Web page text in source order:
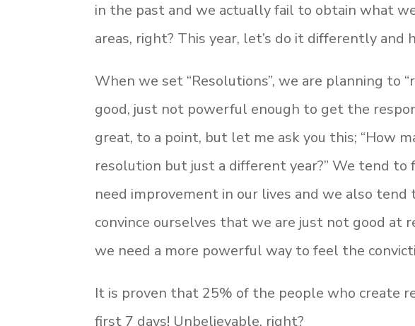
in the past and we actually fail to obtain what
areas, right? This year, let’s do it differently and
When we set “Resolutions”, we are planning to
good, just not powerful enough to get the
great, to a point, but let me ask you this; “How
resolution but just a different year?” We tend
need improvement in our lives and we also
convince ourselves that we are just not good
we need a more powerful way to feel the
It is proven that 25% of the people who create
first 7 days! Unbelievable, right?